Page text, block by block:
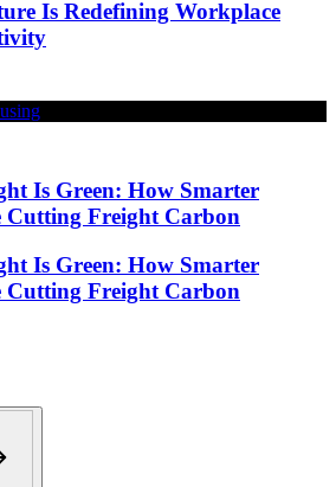
Is Redefining Workplace
Is Green: How Smarter
Cutting Freight Carbon
Is Green: How Smarter
Cutting Freight Carbon